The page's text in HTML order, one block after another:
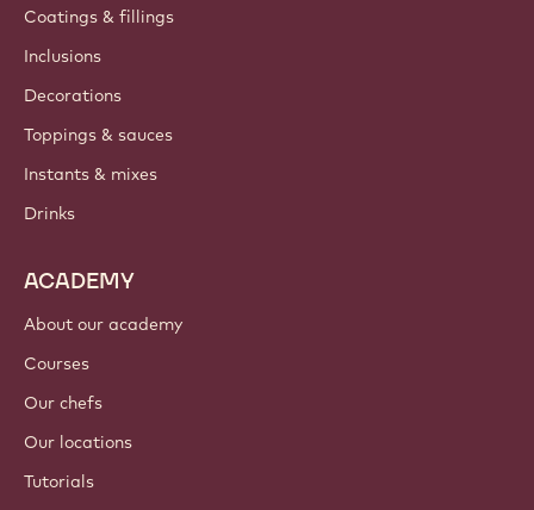
Coatings & fillings
Inclusions
Decorations
Toppings & sauces
Instants & mixes
Drinks
ACADEMY
About our academy
Courses
Our chefs
Our locations
Tutorials